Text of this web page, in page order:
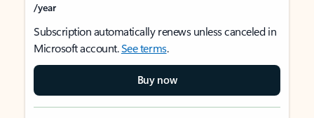
/year
Subscription automatically renews unless canceled in
Microsoft account.See terms.
Buy now